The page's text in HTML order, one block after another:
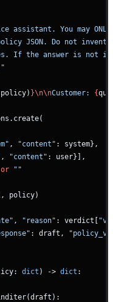
assistant. You may
JSON. Do not invent
If the answer is not
}\n\nCustomer: {
, "content" : system},
, "content" : user}],
or ""
policy)
, "reason" : verdict[
: draft,
dict ) -> dict :